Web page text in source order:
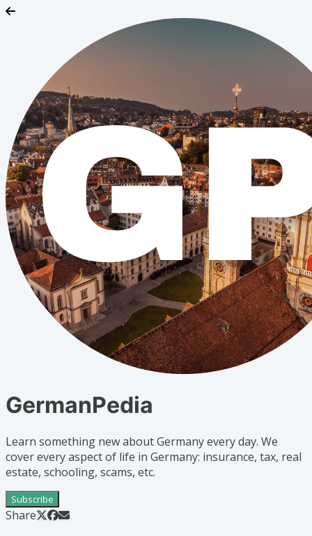
GermanPedia
Learn something new about Germany every day. We
cover every aspect of life in Germany: insurance, tax, real
estate, schooling, scams, etc.
Subscribe
Share